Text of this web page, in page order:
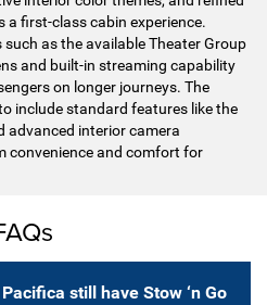
a first-class cabin experience.
as the available Theater Group
and built-in streaming capability
on longer journeys. The
include standard features like the
advanced interior camera
convenience and comfort for
still have Stow ‘n Go